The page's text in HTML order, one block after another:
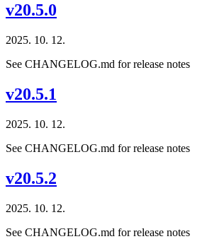
v20.5.0
2025. 10. 12.
See CHANGELOG.md for release notes
v20.5.1
2025. 10. 12.
See CHANGELOG.md for release notes
v20.5.2
2025. 10. 12.
See CHANGELOG.md for release notes